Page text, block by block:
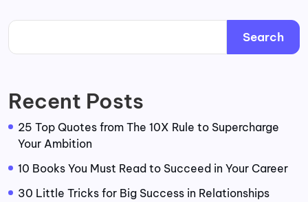
Search
Recent Posts
25 Top Quotes from The 10X Rule to Supercharge
Your Ambition
10 Books You Must Read to Succeed in Your Career
30 Little Tricks for Big Success in Relationships